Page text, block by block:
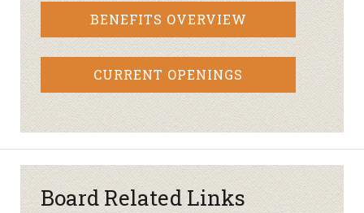
BENEFITS OVERVIEW
CURRENT OPENINGS
Board Related Links